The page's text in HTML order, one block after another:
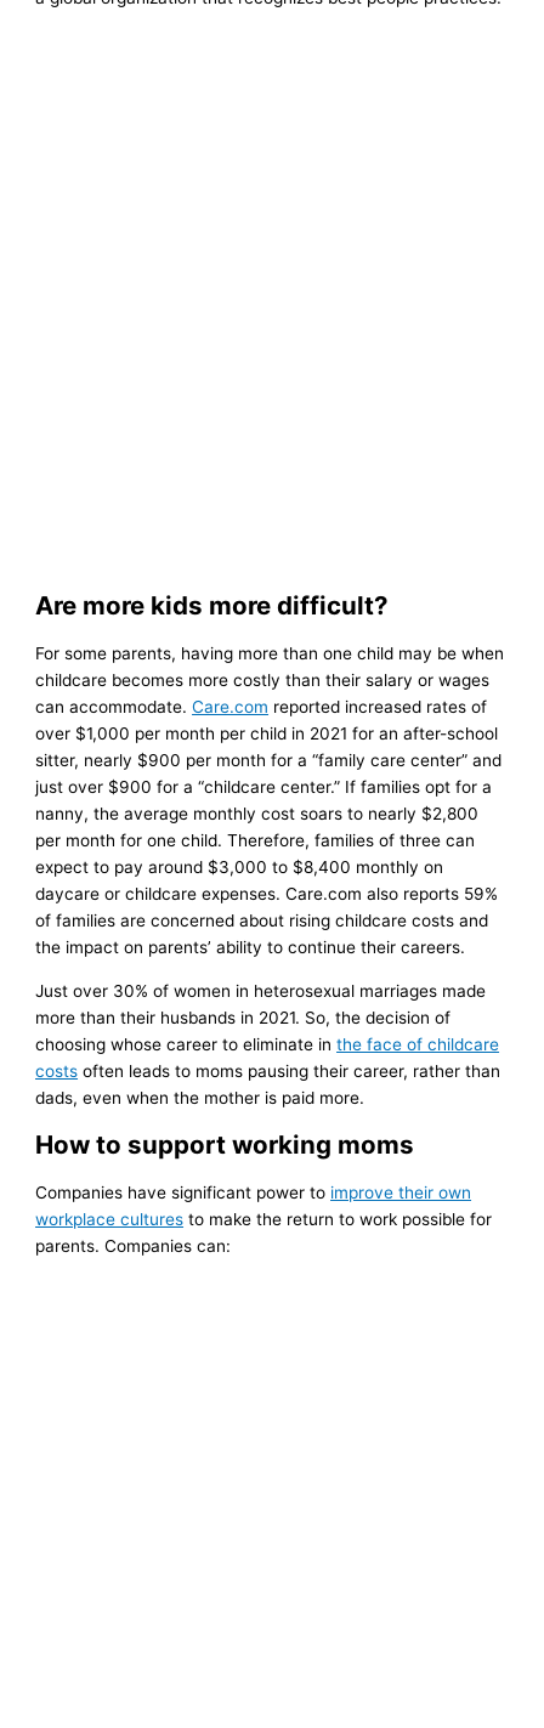
Are more kids more difficult?
For some parents, having more than one child may be when
childcare becomes more costly than their salary or wages
can accommodate.Care.com reported increased rates of
over $1,000 per month per child in 2021 for an after-school
sitter, nearly $900 per month for a “family care center” and
just over $900 for a “childcare center.” If families opt for a
nanny, the average monthly cost soars to nearly $2,800
per month for one child. Therefore, families of three can
expect to pay around $3,000 to $8,400 monthly on
daycare or childcare expenses. Care.com also reports 59%
of families are concerned about rising childcare costs and
the impact on parents’ ability to continue their careers.
Just over 30% of women in heterosexual marriages made
more than their husbands in 2021. So, the decision of
choosing whose career to eliminate inthe face of childcare
costs often leads to moms pausing their career, rather than
dads, even when the mother is paid more.
How to support working moms
Companies have significant power to improve their own
workplace cultures to make the return to work possible for
parents. Companies can: